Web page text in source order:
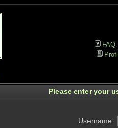
FAQ
Please enter your
Username: